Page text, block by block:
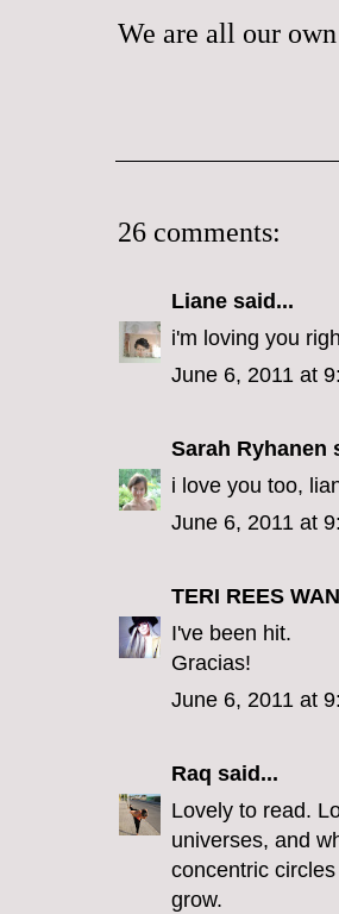
We are all our
26 comments:
Liane said...
i'm loving you
June 6, 2011 at
Sarah Ryhanen
i love you too,
June 6, 2011 at
TERI REES
I've been hit.
Gracias!
June 6, 2011 at
Raq said...
Lovely to read.
universes, and
concentric
grow.